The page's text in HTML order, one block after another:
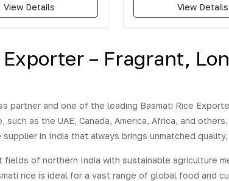
& has high yield.
the fine taste and
not the only qualities
with this newly
and the mere sight
make it hard to resist
taste it. This variant
aromatic basmati rice
grain length of
View Details
cheaper in comparison
rice variety because
compared to 1121
cooking, the grains
pleasant aroma.
View Details
– Fragrant,
partner and one of the leading Basmati Rice
as the UAE, Canada, America, Africa, and
in India that always brings unmatched
fields of northern India with sustainable agriculture
rice is ideal for a vast range of global food and